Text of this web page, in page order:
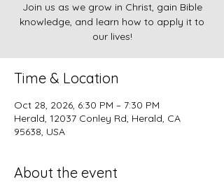
Join us as we grow in Christ, gain Bible
knowledge, and learn how to apply it to
our lives!
Time & Location
Oct 28, 2026, 6:30 PM – 7:30 PM
Herald, 12037 Conley Rd, Herald, CA
95638, USA
About the event